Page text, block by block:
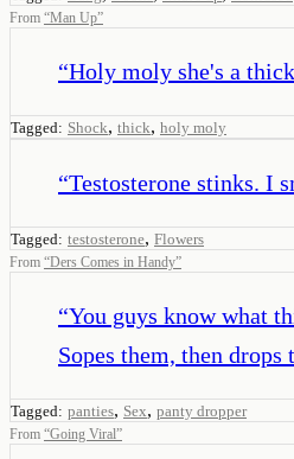
From “Man Up”
“Holy moly she's a
Tagged: Shock, thick, holy moly
“Testosterone stinks. I
Tagged: testosterone, Flowers
From “Ders Comes in Handy”
“You guys know what
Sopes them, then drops
Tagged: panties, Sex, panty dropper
From “Going Viral”